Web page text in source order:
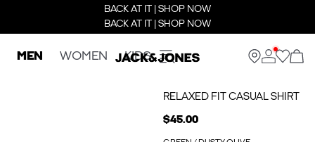
BACK AT IT | SHOP NOW
BACK AT IT | SHOP NOW
MEN WOMEN KIDS
RELAXED FIT CASUAL SHIRT
$45.00